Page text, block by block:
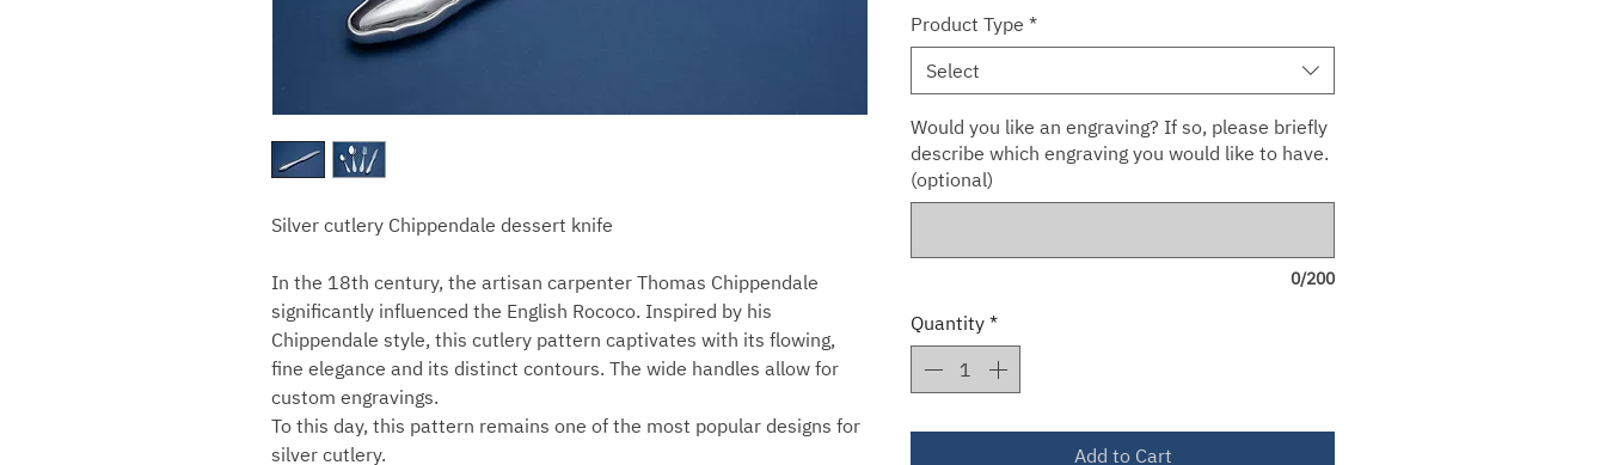
Silver cutlery Chippendale dessert knife
In the 18th century, the artisan carpenter Thomas Chippendale
significantly influenced the English Rococo. Inspired by his
Chippendale style, this cutlery pattern captivates with its flowing,
fine elegance and its distinct contours. The wide handles allow for
custom engravings.
To this day, this pattern remains one of the most popular designs for
silver cutlery.
Product Type *
Select
Would you like an engraving? If so, please briefly
describe which engraving you would like to have.
(optional)
0/200
Quantity *
Add to Cart